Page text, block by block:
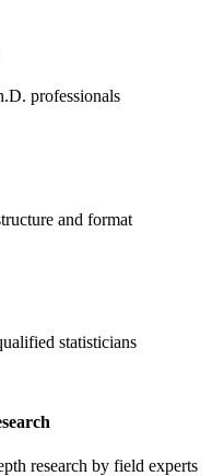
professionals
and format
statisticians
research by field experts